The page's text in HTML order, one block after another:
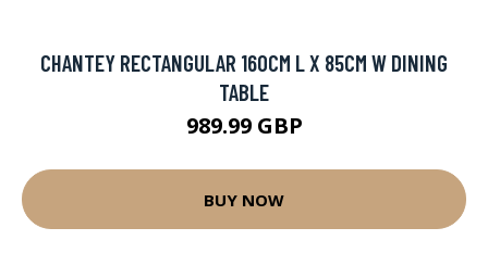
CHANTEY RECTANGULAR 160CM L X 85CM W DINING
TABLE
989.99 GBP
BUY NOW